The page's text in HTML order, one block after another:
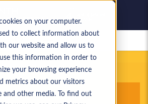
on your computer.
to collect information about
our website and allow us to
this information in order to
your browsing experience
metrics about our visitors
and other media. To find out
Saved jobs
search